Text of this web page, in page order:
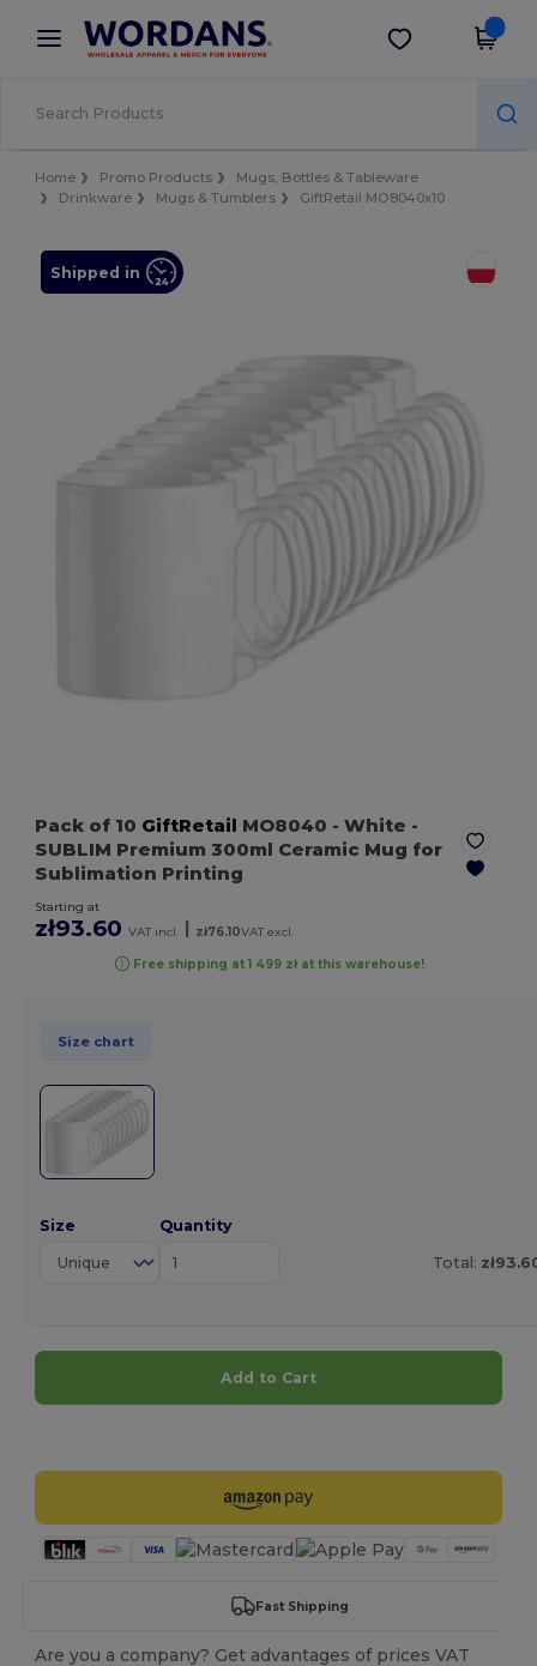
× Wordans App
Better prices on app!
Get the app
Home Promo Products
Mugs, Bottles & Tableware
Drinkware
Mugs & Tumblers GiftRetail MO8040x10
Shipped in
Pack of 10 GiftRetail MO8040 - White -
SUBLIM Premium 300ml Ceramic Mug for
Sublimation Printing
Starting at
zł93.60 VAT incl. zł76.10VAT excl.
Free shipping at 1 499 zł at this warehouse!
Size chart
Size Quantity
Total:
Add to Cart
Fast Shipping
Are you a company? Get advantages of prices VAT